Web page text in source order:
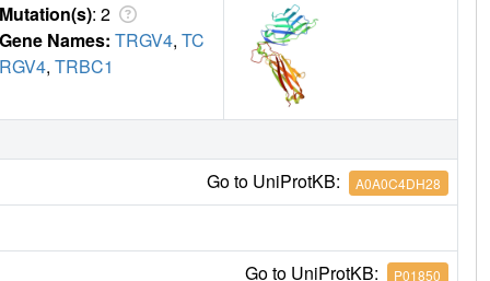
Mutation(s): 2
Gene Names: TRGV4, TC
RGV4, TRBC1
Go to UniProtKB: A0A0C4DH28
Go to UniProtKB: P01850